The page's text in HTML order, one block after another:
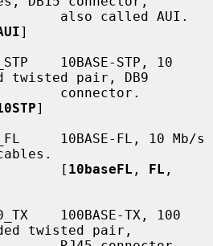
]
twisted pair, DB9
]
                         [
10baseFL , FL
twisted pair,